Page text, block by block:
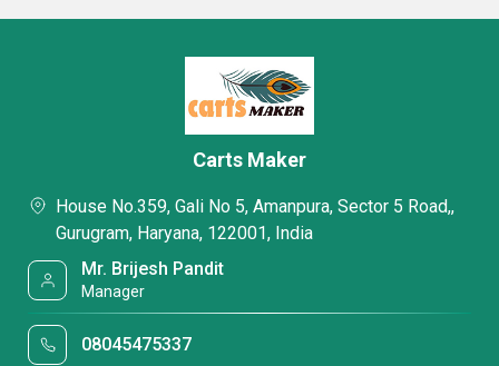
Carts Maker
House No.359, Gali No 5, Amanpura, Sector 5 Road,,
Gurugram, Haryana, 122001, India
Mr. Brijesh Pandit
Manager
08045475337